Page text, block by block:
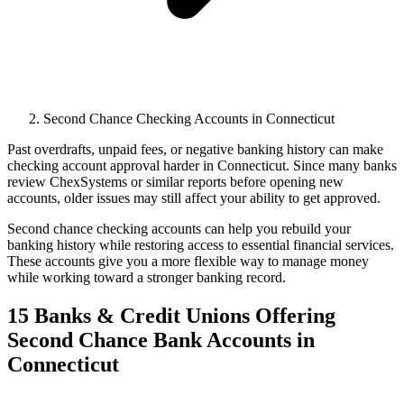
Second Chance Checking Accounts in Connecticut
Past overdrafts, unpaid fees, or negative banking history can make
checking account approval harder in Connecticut. Since many banks
review ChexSystems or similar reports before opening new
accounts, older issues may still affect your ability to get approved.
Second chance checking accounts can help you rebuild your
banking history while restoring access to essential financial services.
These accounts give you a more flexible way to manage money
while working toward a stronger banking record.
15 Banks & Credit Unions Offering
Second Chance Bank Accounts in
Connecticut